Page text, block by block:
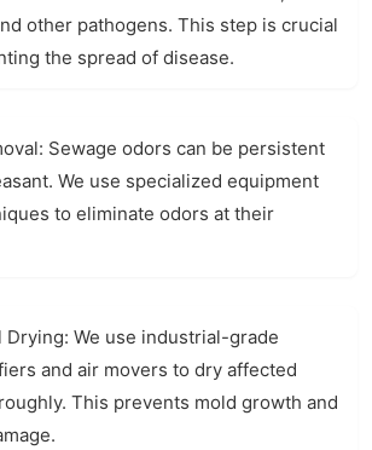
other pathogens. This step is crucial
the spread of disease.
Sewage odors can be persistent
We use specialized equipment
to eliminate odors at their
Drying: We use industrial-grade
and air movers to dry affected
This prevents mold growth and